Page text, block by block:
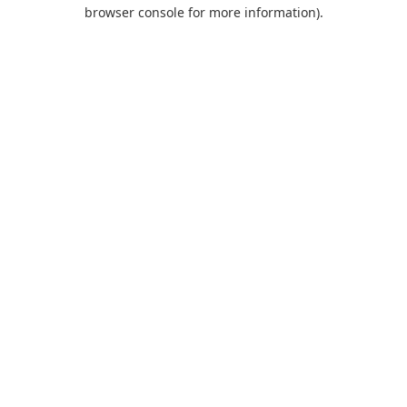
browser console for more information).